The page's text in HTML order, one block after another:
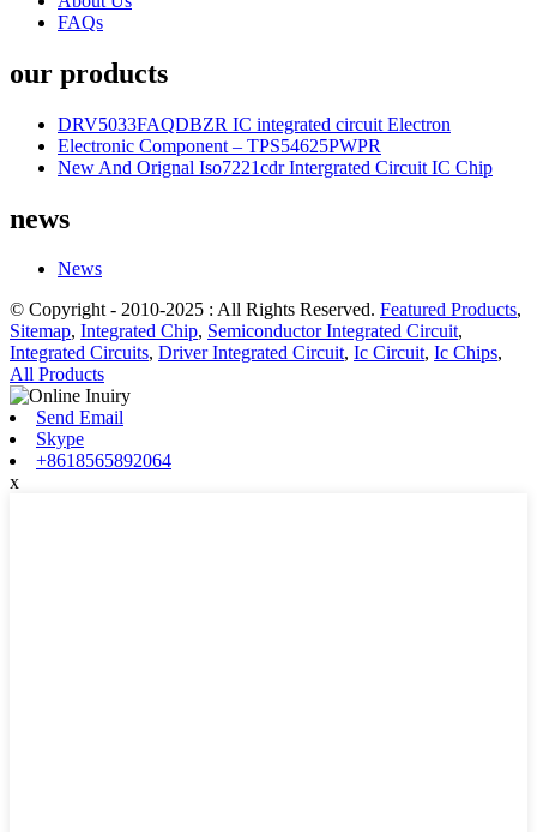
FAQs
our products
DRV5033FAQDBZR IC integrated circuit Electron
Electronic Component – TPS54625PWPR
New And Orignal Iso7221cdr Intergrated Circuit IC Chip
news
News
© Copyright - 2010-2025 : All Rights Reserved. Featured Products,
Sitemap, Integrated Chip, Semiconductor Integrated Circuit,
Integrated Circuits, Driver Integrated Circuit, Ic Circuit, Ic Chips,
All Products
Send Email
Skype
+8618565892064
x